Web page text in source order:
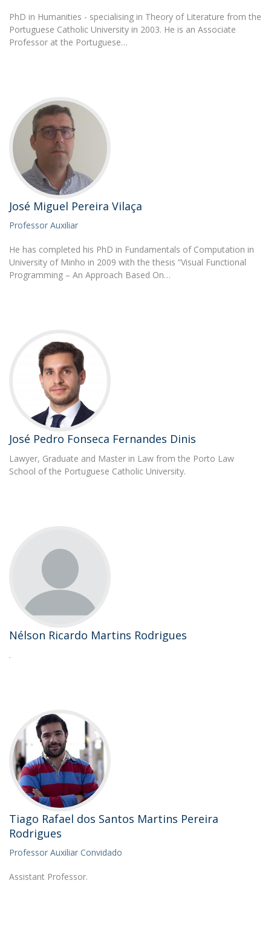
PhD in Humanities - specialising in Theory of Literature from the
Portuguese Catholic University in 2003. He is an Associate
Professor at the Portuguese…
José Miguel Pereira Vilaça
Professor Auxiliar
He has completed his PhD in Fundamentals of Computation in
University of Minho in 2009 with the thesis “Visual Functional
Programming – An Approach Based On…
José Pedro Fonseca Fernandes Dinis
Lawyer, Graduate and Master in Law from the Porto Law
School of the Portuguese Catholic University.
Nélson Ricardo Martins Rodrigues
.
Tiago Rafael dos Santos Martins Pereira
Rodrigues
Professor Auxiliar Convidado
Assistant Professor.